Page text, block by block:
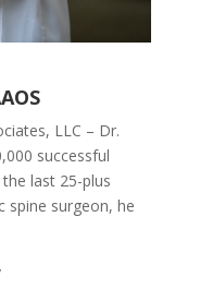
LLC – Dr.
successful
last 25-plus
spine surgeon, he